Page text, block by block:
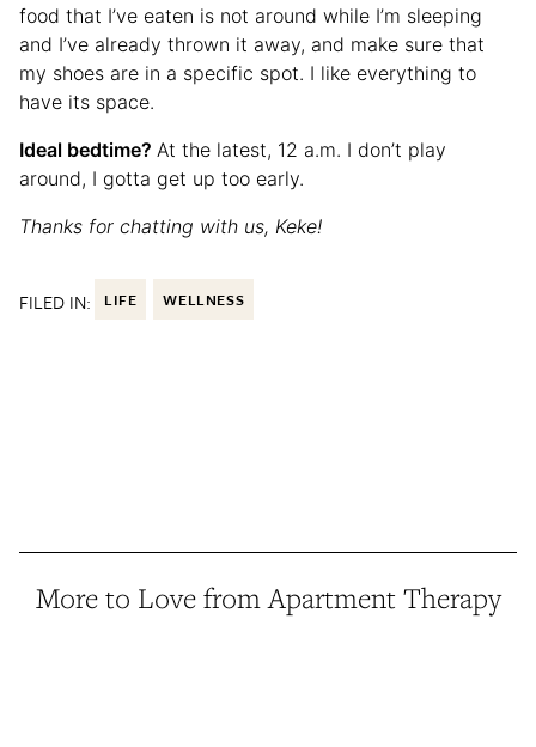
food that I’ve eaten is not around while I’m sleeping
and I’ve already thrown it away, and make sure that
my shoes are in a specific spot. I like everything to
have its space.
Ideal bedtime? At the latest, 12 a.m. I don’t play
around, I gotta get up too early.
Thanks for chatting with us, Keke!
FILED IN: LIFE WELLNESS
More to Love from Apartment Therapy